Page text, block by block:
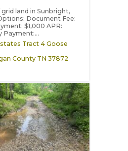
land in Sunbright,
Document Fee:
$1,000 APR:
Payment:...
Tract 4 Goose
County TN 37872